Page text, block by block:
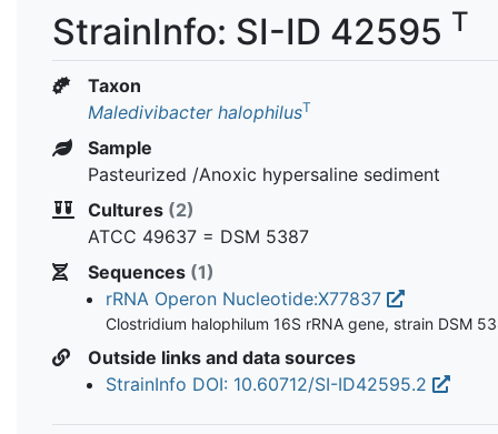
StrainInfo: SI-ID 42595 T
Taxon
Maledivibacter halophilusT
Sample
Pasteurized /Anoxic hypersaline sediment
Cultures (2)
ATCC 49637 = DSM 5387
Sequences (1)
rRNA Operon Nucleotide:X77837
Clostridium halophilum 16S rRNA gene, strain DSM
Outside links and data sources
StrainInfo DOI: 10.60712/SI-ID42595.2